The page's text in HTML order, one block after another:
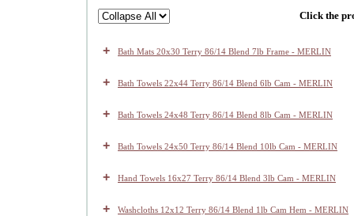
Click the
+ Bath Mats 20x30 Terry 86/14 Blend 7lb Frame - MERLIN
+ Bath Towels 22x44 Terry 86/14 Blend 6lb Cam - MERLIN
+ Bath Towels 24x48 Terry 86/14 Blend 8lb Cam - MERLIN
+ Bath Towels 24x50 Terry 86/14 Blend 10lb Cam - MERLIN
+ Hand Towels 16x27 Terry 86/14 Blend 3lb Cam - MERLIN
+ Washcloths 12x12 Terry 86/14 Blend 1lb Cam Hem - MERLIN